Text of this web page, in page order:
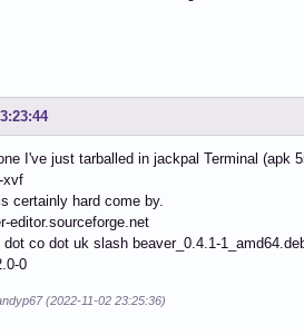
I've just tarballed in jackpal Terminal (apk
xvf
certainly hard come by.
editor.sourceforge.net
co dot uk slash beaver_0.4.1-
0
(2022-11-02 23:25:36)